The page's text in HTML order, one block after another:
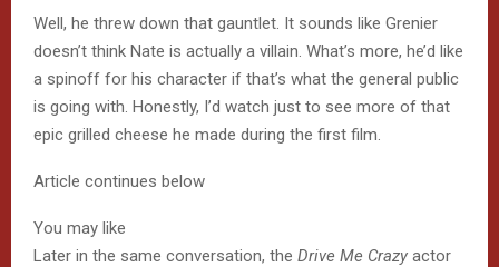
Well, he threw down that gauntlet. It sounds like Grenier
doesn’t think Nate is actually a villain. What’s more, he’d like
a spinoff for his character if that’s what the general public
is going with. Honestly, I’d watch just to see more of that
epic grilled cheese he made during the first film.
Article continues below
You may like
Later in the same conversation, the Drive Me Crazy actor